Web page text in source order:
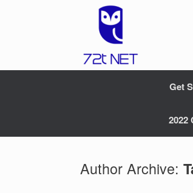
Get
2022
Author Archive: